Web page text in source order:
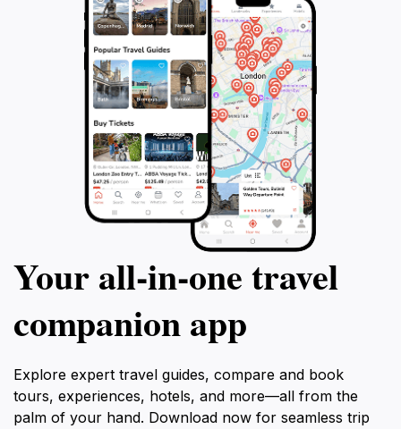
Your all‑in‑one travel
companion app
Explore expert travel guides, compare and book
tours, experiences, hotels, and more—all from the
palm of your hand. Download now for seamless trip